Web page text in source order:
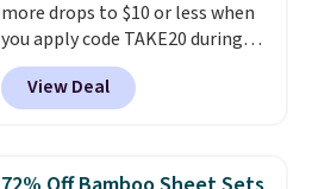
more drops to $10 or less when
you apply code TAKE20 during
checkout at Kohls.com. We
found this Oversized Plush
Throw which drops from $14.99
throw is available in several
View Deal